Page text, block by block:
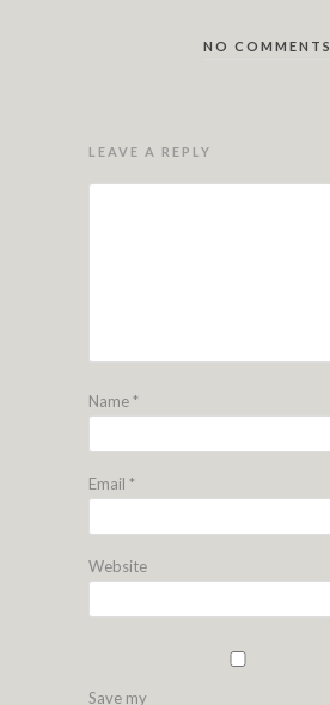
NO COMMENTS
LEAVE A REPLY
Name*
Email *
Website
Save my